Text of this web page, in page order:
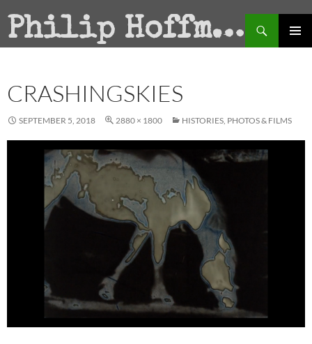
Philip Hoffman
Search
CRASHINGSKIES
SEPTEMBER 5, 2018 2880 × 1800 HISTORIES, PHOTOS & FILMS